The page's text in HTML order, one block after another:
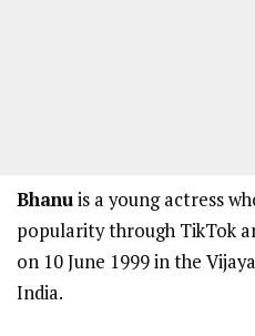
Bhanuis a young actress
popularity through TikTok
on 10 June 1999 in the
India.